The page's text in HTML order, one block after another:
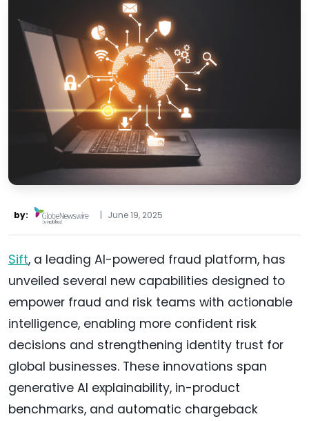
by: | June 19, 2025
Sift, a leading AI-powered fraud platform, has
unveiled several new capabilities designed to
empower fraud and risk teams with actionable
intelligence, enabling more confident risk
decisions and strengthening identity trust for
global businesses. These innovations span
generative AI explainability, in-product
benchmarks, and automatic chargeback